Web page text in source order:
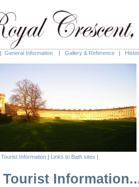
| General Information | Gallery & Reference |
Tourist Information | Links to Bath sites |
Tourist